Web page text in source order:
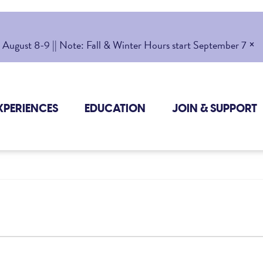
8-9 || Note: Fall & Winter Hours start September 7 ×
EDUCATION JOIN & SUPPORT